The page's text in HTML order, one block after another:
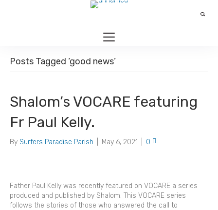
Posts Tagged ‘good news’
Shalom’s VOCARE featuring
Fr Paul Kelly.
By Surfers Paradise Parish May 6, 2021 0
Father Paul Kelly was recently featured on VOCARE a series
produced and published by Shalom. This VOCARE series
follows the stories of those who answered the call to